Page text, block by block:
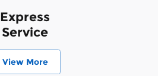
Express
Service
View More